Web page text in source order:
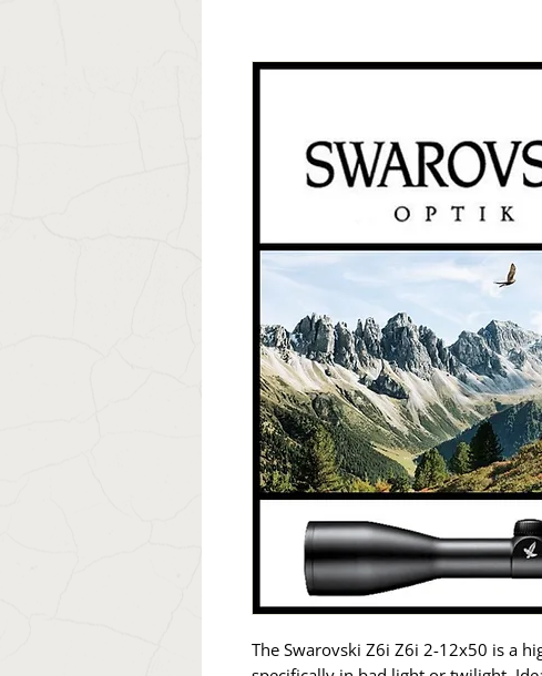
The Swarovski Z6i Z6i 2-12x50 is a